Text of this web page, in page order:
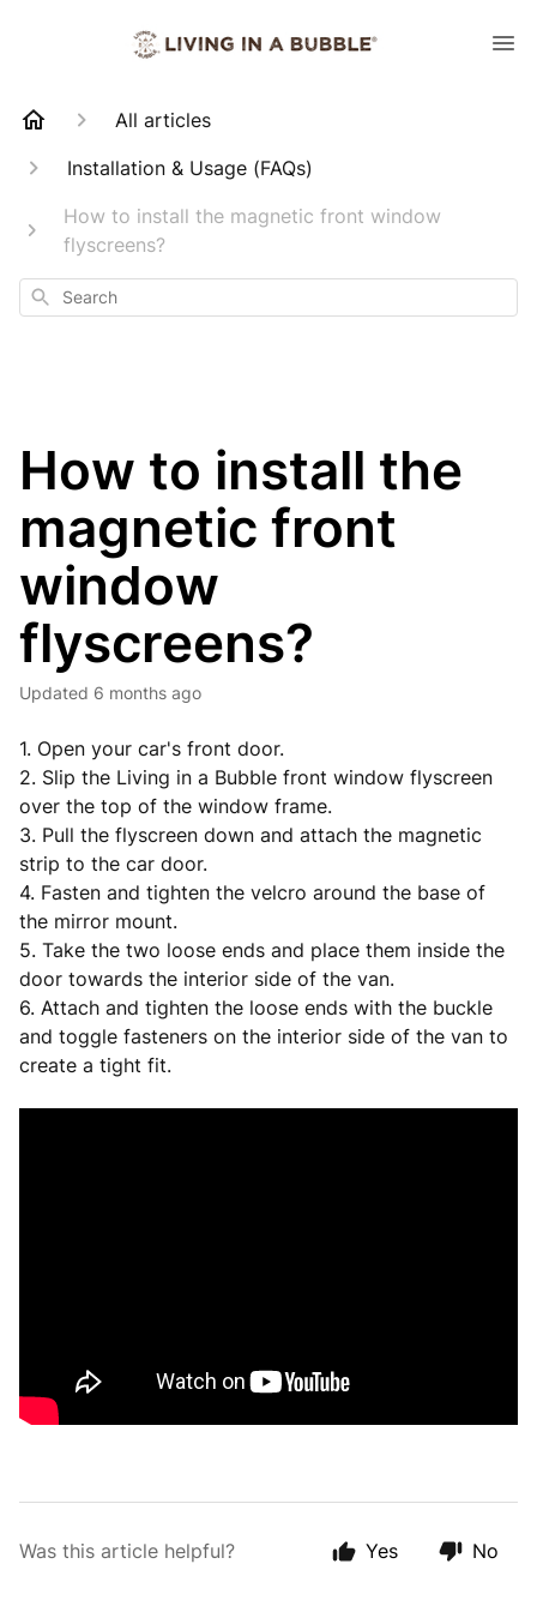
All articles
Installation & Usage (FAQs)
How to install the magnetic front window
flyscreens?
Search
How to install the
magnetic front
window
flyscreens?
Updated 6 months ago
1. Open your car's front door.
2. Slip the Living in a Bubble front window flyscreen
over the top of the window frame.
3. Pull the flyscreen down and attach the magnetic
strip to the car door.
4. Fasten and tighten the velcro around the base of
the mirror mount.
5. Take the two loose ends and place them inside the
door towards the interior side of the van.
6. Attach and tighten the loose ends with the buckle
and toggle fasteners on the interior side of the van to
create a tight fit.
Was this article helpful? Yes No